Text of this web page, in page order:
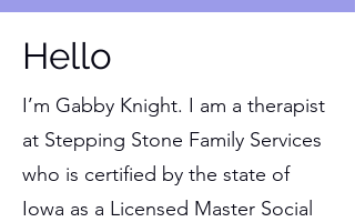
Hello
I’m Gabby Knight. I am a therapist
at Stepping Stone Family Services
who is certified by the state of
Iowa as a Licensed Master Social